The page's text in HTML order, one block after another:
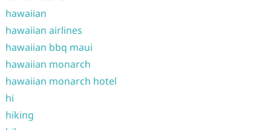
hawaiian
hawaiian airlines
hawaiian bbq maui
hawaiian monarch
hawaiian monarch hotel
hi
hiking